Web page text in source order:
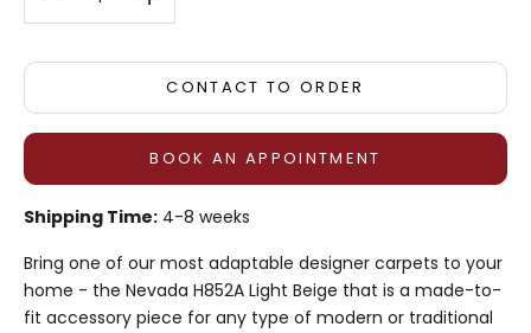
CONTACT TO ORDER
BOOK AN APPOINTMENT
Shipping Time: 4-8 weeks
Bring one of our most adaptable designer carpets to your
home - the Nevada H852A Light Beige that is a made-to-
fit accessory piece for any type of modern or traditional